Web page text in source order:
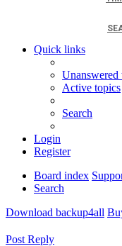
Quick links
Unanswered
Active topics
Search
Login
Register
Board index
Search
Download backup4all
Post Reply